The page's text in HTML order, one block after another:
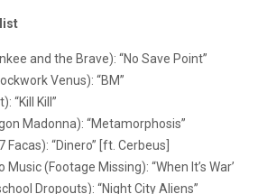
and the Brave): “No Save Point”
Venus): “BM”
“Kill Kill”
Madonna): “Metamorphosis”
“Dinero” [ft. Cerbeus]
(Footage Missing): “When It’s War’
Dropouts): “Night City Aliens”